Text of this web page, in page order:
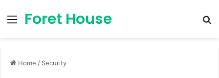
Menu
Foret House
Home / Security